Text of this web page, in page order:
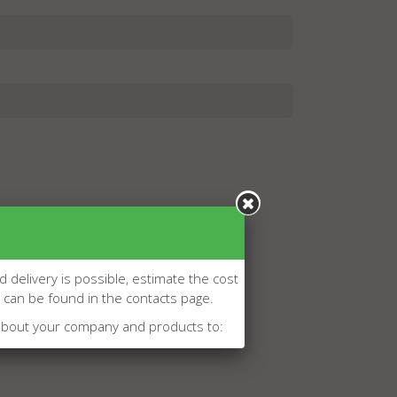
delivery is possible, estimate the cost
can be found in the contacts page.
your company and products to: